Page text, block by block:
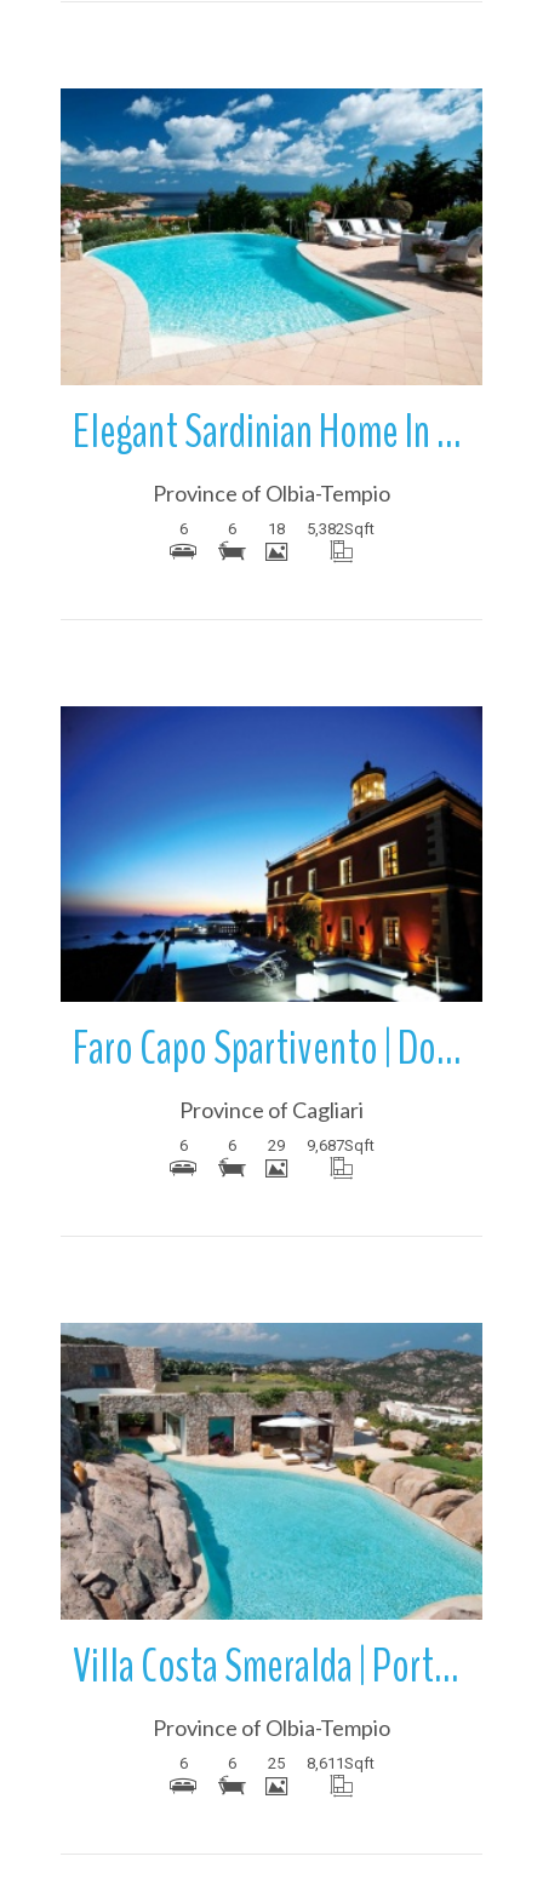
More Details
Elegant Sardinian Home In Porto Cervo | Sardinia | Italy
Province of Olbia-Tempio
6 6 18 5,382Sqft
More Details
Faro Capo Spartivento | Domus de Maria | Sardinia | Italy
Province of Cagliari
6 6 29 9,687Sqft
More Details
Villa Costa Smeralda | Porto Cervo | Sardinia | Italy
Province of Olbia-Tempio
6 6 25 8,611Sqft